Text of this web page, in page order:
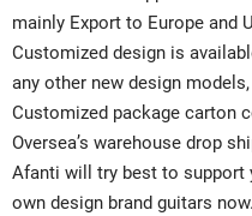
mainly Export to Europe and
Customized design is
any other new design
Customized package carton
Oversea’s warehouse drop
Afanti will try best to support
own design brand guitars now.